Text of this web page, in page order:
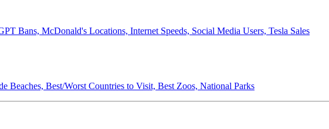
Bans, McDonald's Locations, Internet Speeds, Social Media Users, Tesla Sales
Beaches, Best/Worst Countries to Visit, Best Zoos, National Parks